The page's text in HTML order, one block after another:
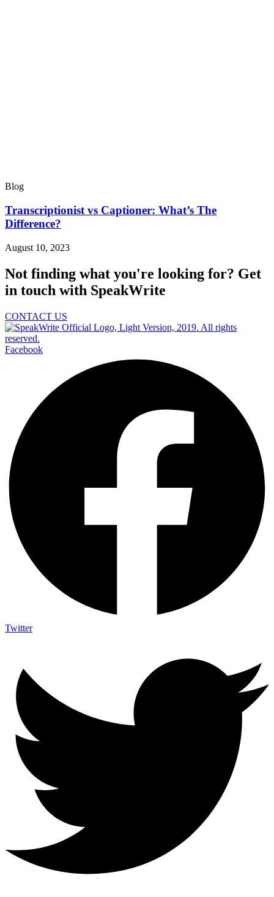
Blog
Transcriptionist vs Captioner: What’s The
Difference?
August 10, 2023
Not finding what you're looking for? Get
in touch with SpeakWrite
CONTACT US
Facebook
Twitter